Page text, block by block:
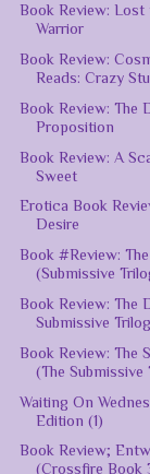
Book Review: Lost
Warrior
Book Review:
Reads: Crazy
Book Review: The
Proposition
Book Review: A
Sweet
Erotica Book
Desire
Book #Review:
(Submissive
Book Review: The
Submissive
Book Review: The
(The Submissive
Waiting On
Edition (1)
Book Review;
(Crossfire Book